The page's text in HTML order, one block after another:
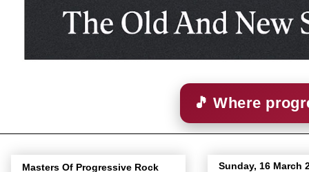
🎵 Where
Sunday, 16 March
Masters Of Progressive Rock